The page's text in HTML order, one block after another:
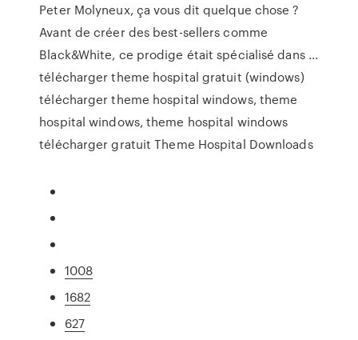
Peter Molyneux, ça vous dit quelque chose ?
Avant de créer des best-sellers comme
Black&White, ce prodige était spécialisé dans ...
télécharger theme hospital gratuit (windows)
télécharger theme hospital windows, theme
hospital windows, theme hospital windows
télécharger gratuit Theme Hospital Downloads
1008
1682
627